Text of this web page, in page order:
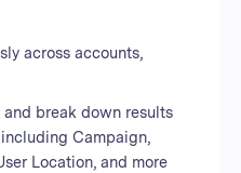
across accounts,
break down results
Campaign,
Location, and more